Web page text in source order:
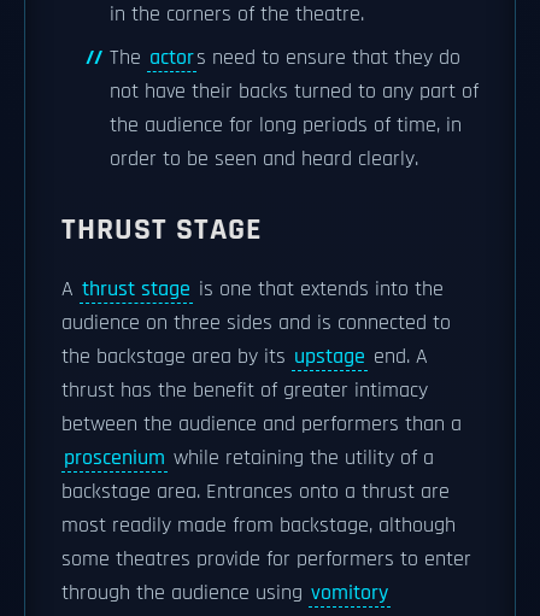
in the corners of the theatre.
The actors need to ensure that they do
not have their backs turned to any part of
the audience for long periods of time, in
order to be seen and heard clearly.
THRUST STAGE
A thrust stage is one that extends into the
audience on three sides and is connected to
the backstage area by its upstage end. A
thrust has the benefit of greater intimacy
between the audience and performers than a
proscenium while retaining the utility of a
backstage area. Entrances onto a thrust are
most readily made from backstage, although
some theatres provide for performers to enter
through the audience using vomitory